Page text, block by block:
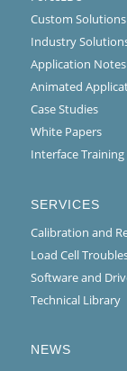
Custom Solutions
Industry
Application Notes
Animated
Case Studies
White Papers
Interface Training
SERVICES
Calibration and
Load Cell
Software and
Technical Library
NEWS